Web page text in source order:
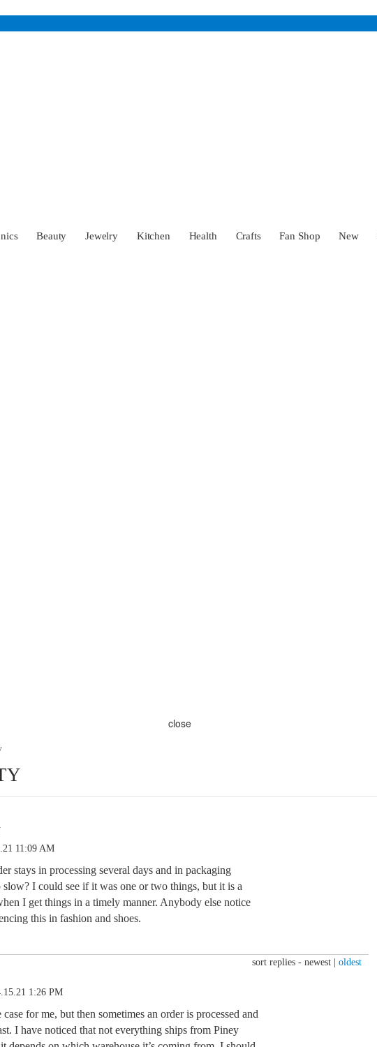
Beauty Jewelry Kitchen Health Crafts Fan Shop New
close
11:09 AM
stays in processing several days and in packaging
I could see if it was one or two things, but it is a
I get things in a timely manner. Anybody else notice
this in fashion and shoes.
sort replies - newest oldest
1:26 PM
for me, but then sometimes an order is processed and
I have noticed that not everything ships from Piney